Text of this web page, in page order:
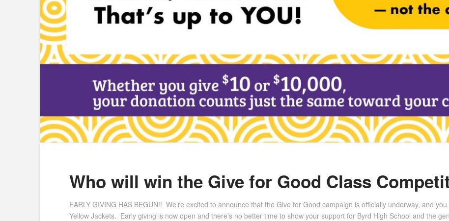
Who will win the Give for Good Class
EARLY GIVING HAS BEGUN!! We’re excited to announce that the Give for Good campaign is officially underway, and
Yellow Jackets. Early giving is now open and there’s no better time to show your support for Byrd High School and the